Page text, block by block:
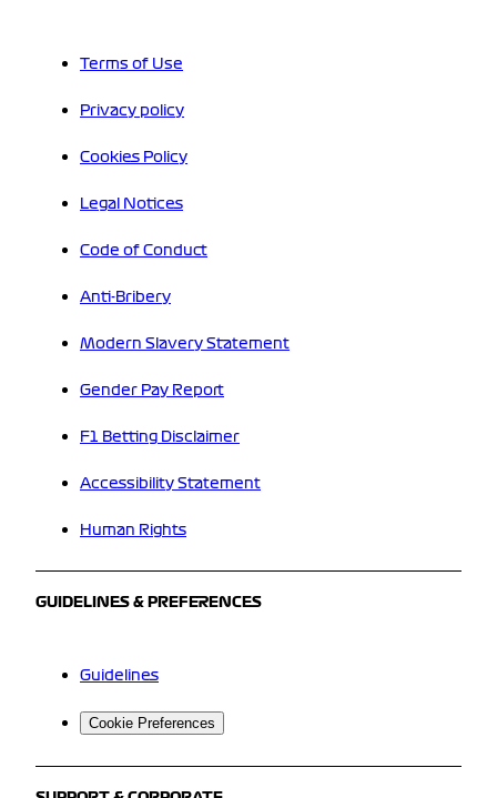
Terms of Use
Privacy policy
Cookies Policy
Legal Notices
Code of Conduct
Anti-Bribery
Modern Slavery Statement
Gender Pay Report
F1 Betting Disclaimer
Accessibility Statement
Human Rights
GUIDELINES & PREFERENCES
Guidelines
Cookie Preferences